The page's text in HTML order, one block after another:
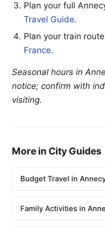
Plan your full
Travel Guide.
Plan your train
France.
Seasonal hours in
notice; confirm with
visiting.
More in City Guides
Budget Travel in
Family Activities in